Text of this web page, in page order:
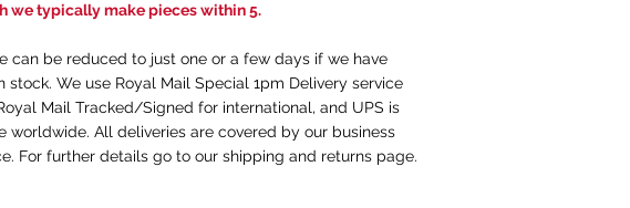
we typically make pieces within 5.
can be reduced to just one or a few days if we have
stock. We use Royal Mail Special 1pm Delivery service
Mail Tracked/Signed for international, and UPS is
worldwide. All deliveries are covered by our business
For further details go to our shipping and returns page.